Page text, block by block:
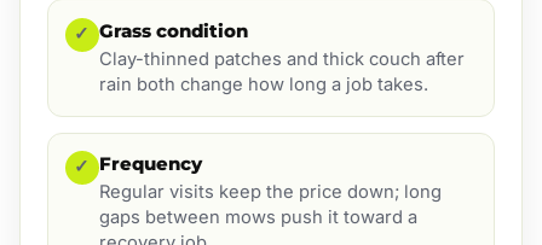
✓ Grass condition
Clay-thinned patches and thick couch after
rain both change how long a job takes.
✓ Frequency
Regular visits keep the price down; long
gaps between mows push it toward a